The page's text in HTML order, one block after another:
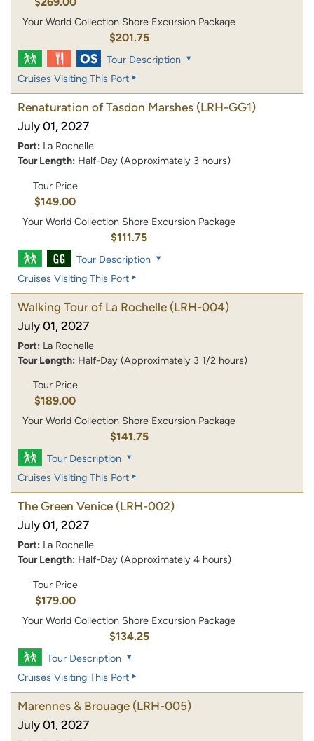
Your World Collection Shore Excursion Package
$201.75
Tour Description
Cruises Visiting This Port
Renaturation of Tasdon Marshes (LRH-GG1)
July 01, 2027
Port: La Rochelle
Tour Length: Half-Day (Approximately 3 hours)
Tour Price
$149.00
Your World Collection Shore Excursion Package
$111.75
Tour Description
Cruises Visiting This Port
Walking Tour of La Rochelle (LRH-004)
July 01, 2027
Port: La Rochelle
Tour Length: Half-Day (Approximately 3 1/2 hours)
Tour Price
$189.00
Your World Collection Shore Excursion Package
$141.75
Tour Description
Cruises Visiting This Port
The Green Venice (LRH-002)
July 01, 2027
Port: La Rochelle
Tour Length: Half-Day (Approximately 4 hours)
Tour Price
$179.00
Your World Collection Shore Excursion Package
$134.25
Tour Description
Cruises Visiting This Port
Marennes & Brouage (LRH-005)
July 01, 2027